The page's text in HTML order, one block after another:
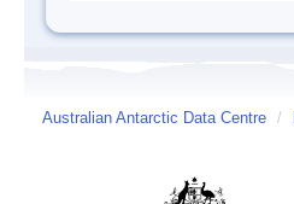
Australian Antarctic Data Centre /